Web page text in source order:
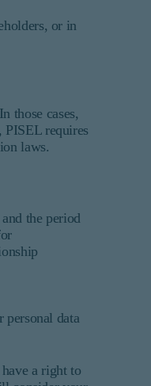
or in
those cases,
PISEL requires
laws.
the period
personal data
a right to